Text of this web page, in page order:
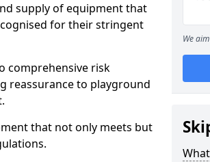
supply of equipment that
for their stringent
comprehensive risk
reassurance to playground
that not only meets but
We